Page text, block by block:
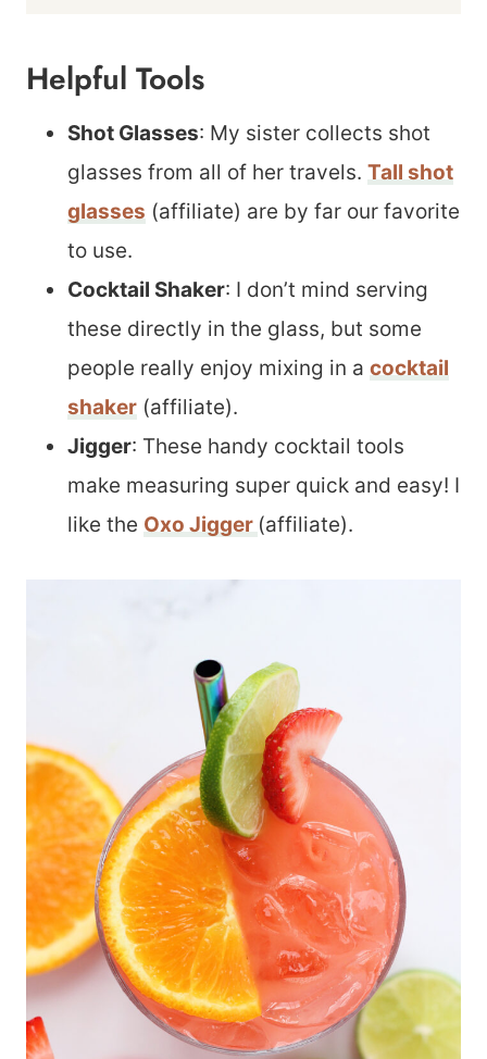
Helpful Tools
Shot Glasses: My sister collects shot
glasses from all of her travels. Tall shot
glasses (affiliate) are by far our favorite
to use.
Cocktail Shaker: I don’t mind serving
these directly in the glass, but some
people really enjoy mixing in a cocktail
shaker (affiliate).
Jigger: These handy cocktail tools
make measuring super quick and easy! I
like the Oxo Jigger (affiliate).